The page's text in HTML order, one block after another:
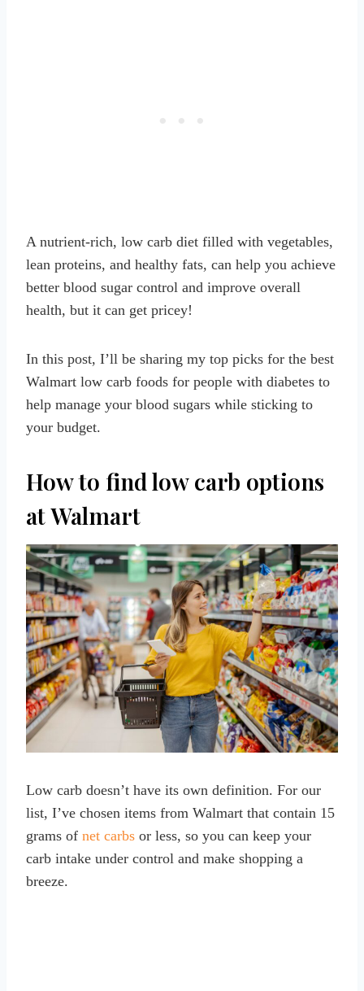
A nutrient-rich, low carb diet filled with vegetables,
lean proteins, and healthy fats, can help you achieve
better blood sugar control and improve overall
health, but it can get pricey!
In this post, I’ll be sharing my top picks for the best
Walmart low carb foods for people with diabetes to
help manage your blood sugars while sticking to
your budget.
How to find low carb options
at Walmart
Low carb doesn’t have its own definition. For our
list, I’ve chosen items from Walmart that contain 15
grams of net carbs or less, so you can keep your
carb intake under control and make shopping a
breeze.